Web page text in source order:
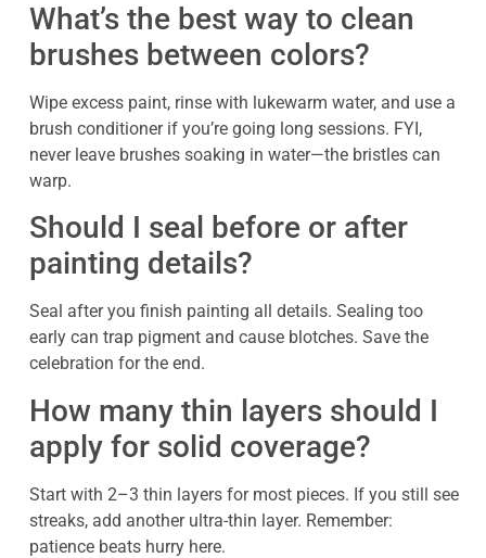
What’s the best way to clean
brushes between colors?
Wipe excess paint, rinse with lukewarm water, and use a
brush conditioner if you’re going long sessions. FYI,
never leave brushes soaking in water—the bristles can
warp.
Should I seal before or after
painting details?
Seal after you finish painting all details. Sealing too
early can trap pigment and cause blotches. Save the
celebration for the end.
How many thin layers should I
apply for solid coverage?
Start with 2–3 thin layers for most pieces. If you still see
streaks, add another ultra-thin layer. Remember:
patience beats hurry here.